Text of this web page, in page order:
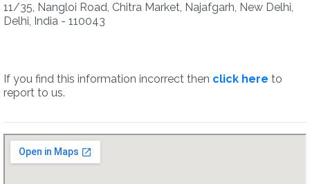
11/35, Nangloi Road, Chitra Market, Najafgarh, New Delhi,
Delhi, India - 110043
If you find this information incorrect then click here to
report to us.